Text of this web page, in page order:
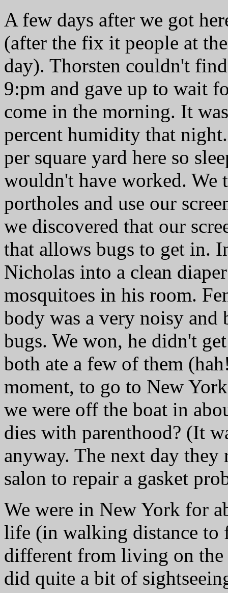
A few days after we got
(after the fix it people at
day). Thorsten couldn't
9:pm and gave up to wait
come in the morning. It
percent humidity that
per square yard here so
wouldn't have worked. We
portholes and use our
we discovered that our
that allows bugs to get in.
Nicholas into a clean
mosquitoes in his room.
body was a very noisy
bugs. We won, he didn't
both ate a few of them
moment, to go to New
we were off the boat in
dies with parenthood? (It
anyway. The next day
salon to repair a gasket
We were in New York for
life (in walking distance to
different from living on the
did quite a bit of